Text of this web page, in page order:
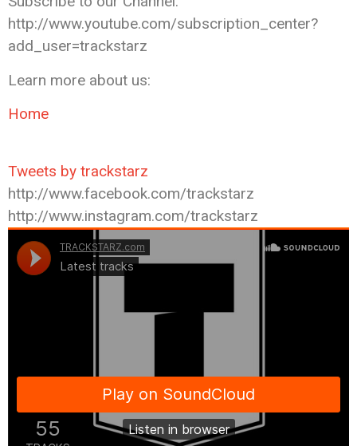
http://www.youtube.com/subscription_center?
add_user=trackstarz
Learn more about us:
Home
Tweets by trackstarz
http://www.facebook.com/trackstarz
http://www.instagram.com/trackstarz